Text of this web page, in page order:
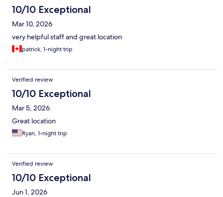
10/10 Exceptional
Mar 10, 2026
very helpful staff and great location
patrick, 1-night trip
Verified review
10/10 Exceptional
Mar 5, 2026
Great location
Ryan, 1-night trip
Verified review
10/10 Exceptional
Jun 1, 2026